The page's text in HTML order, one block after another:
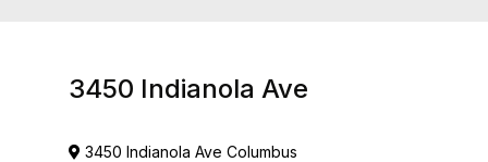
3450 Indianola Ave
3450 Indianola Ave Columbus